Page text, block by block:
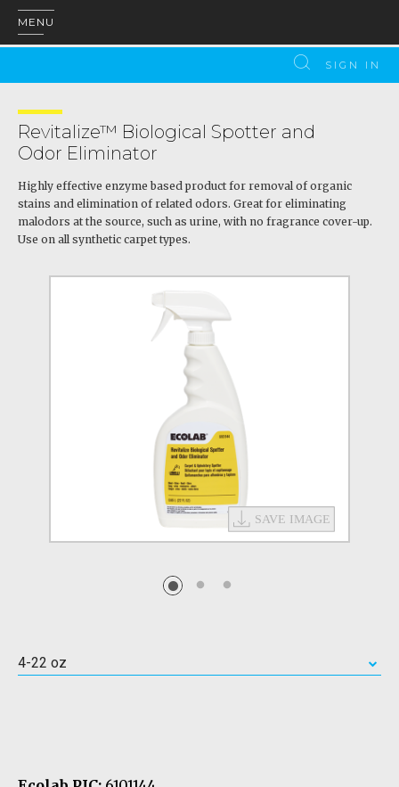
MENU
SIGN IN
Revitalize™ Biological Spotter and
Odor Eliminator
Highly effective enzyme based product for removal of organic
stains and elimination of related odors. Great for eliminating
malodors at the source, such as urine, with no fragrance cover-up.
Use on all synthetic carpet types.
4-22 oz